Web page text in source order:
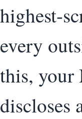
highest-
every
this, your
discloses